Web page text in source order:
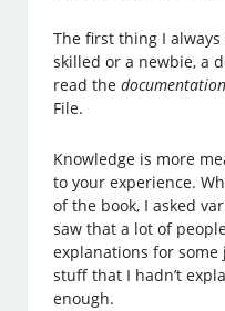
The first thing I
skilled or a newbie, a
read the
File.
Knowledge is more
to your experience.
of the book, I asked
saw that a lot of
explanations for
stuff that I hadn’t
enough.